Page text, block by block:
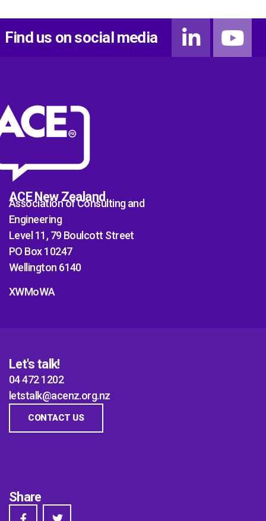
Find us on social media
ACE New Zealand
Association of Consulting and
Engineering
Level 11, 79 Boulcott Street
PO Box 10247
Wellington 6140
XWMoWA
Let's talk!
04 472 1202
letstalk@acenz.org.nz
CONTACT US
Share